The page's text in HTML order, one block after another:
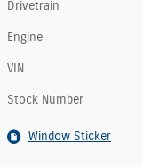
Drivetrain
Engine
VIN
Stock Number
Window Sticker